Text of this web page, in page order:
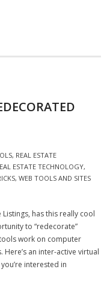
, REAL ESTATE
ESTATE TECHNOLOGY,
, WEB TOOLS AND SITES
has this really cool
to “redecorate”
work on computer
an inter-active virtual
interested in